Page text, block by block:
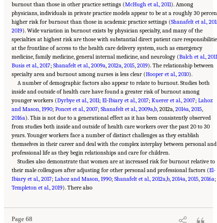
burnout than those in other practice settings (McHugh et al., 2011). Among
physicians, individuals in private practice models appear to be at a roughly 30
higher risk for burnout than those in academic practice settings (Shanafelt et al.,
2019). Wide variation in burnout exists by physician specialty, and many of the
specialties at highest risk are those with substantial direct patient care
at the frontline of access to the health care delivery system, such as emergency
medicine, family medicine, general internal medicine, and neurology (Balch et al., 2011
Busis et al., 2017; Shanafelt et al., 2009a, 2012a, 2015, 2019). The relationship between
specialty area and burnout among nurses is less clear (Hooper et al., 2010).
A number of demographic factors also appear to relate to burnout. Studies both
inside and outside of health care have found a greater risk of burnout among
younger workers (Dyrbye et al., 2011; El-Ibiary et al., 2017; Kuerer et al., 2007; Lahoz
and Mason, 1990; Poncet et al., 2007; Shanafelt et al., 2009a,b, 2012a, 2014a, 2015,
2016a). This is not due to a generational effect as it has been consistently observed
from studies both inside and outside of health care workers over the past 20 to 30
years. Younger workers face a number of distinct challenges as they establish
themselves in their career and deal with the complex interplay between personal and
professional life as they begin relationships and care for children.
Studies also demonstrate that women are at increased risk for burnout relative to
their male colleagues after adjusting for other personal and professional factors (El-
Ibiary et al., 2017; Lahoz and Mason, 1990; Shanafelt et al., 2012a,b, 2014a, 2015, 2016a;
Templeton et al., 2019). There also
Page 68
Suggested Citation: "3 Extent and Consequences of Clinician Burnout." National
Academies of Sciences, Engineering, and Medicine. 2019.
Burnout: A Systems Approach to Professional Well-Being